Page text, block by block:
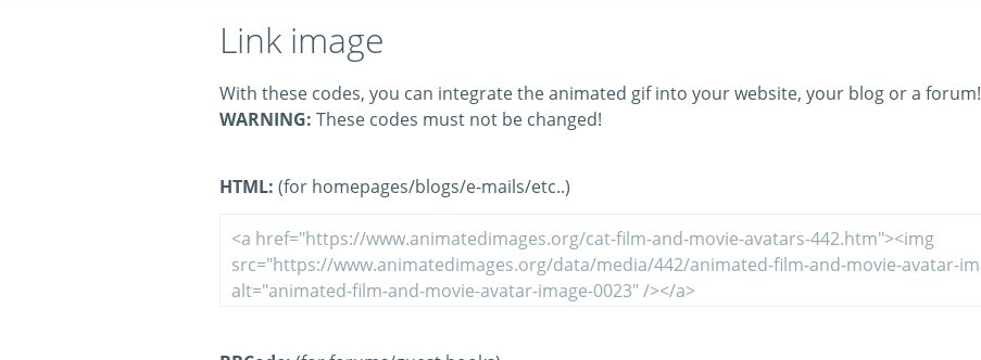
Link image
With these codes, you can integrate the animated gif into your website, your blog or a forum!
WARNING: These codes must not be changed!
HTML: (for homepages/blogs/e-mails/etc..)